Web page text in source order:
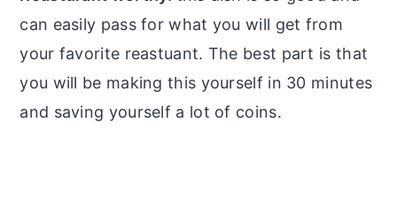
can easily pass for what you will get from
your favorite reastuant. The best part is that
you will be making this yourself in 30 minutes
and saving yourself a lot of coins.